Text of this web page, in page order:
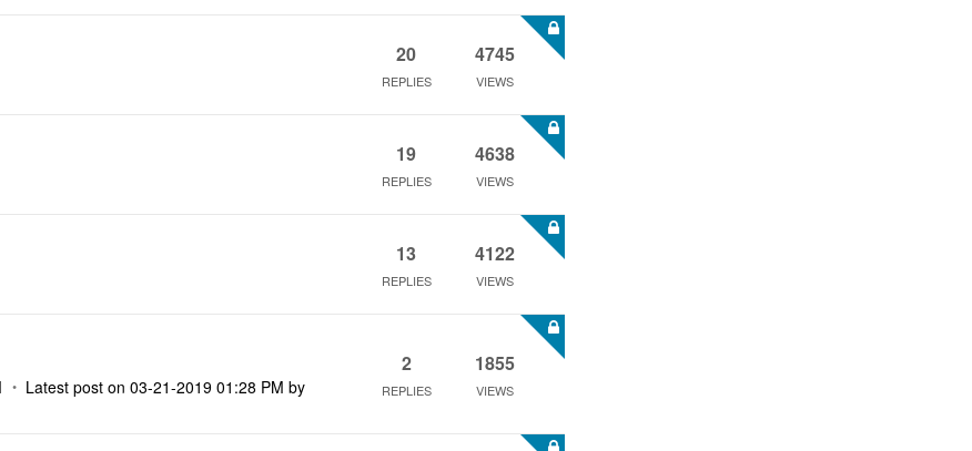
20
REPLIES
4745
VIEWS
19
REPLIES
4638
VIEWS
13
REPLIES
4122
VIEWS
Latest post on ‎03-21-2019 01:28 PM by
2
REPLIES
1855
VIEWS